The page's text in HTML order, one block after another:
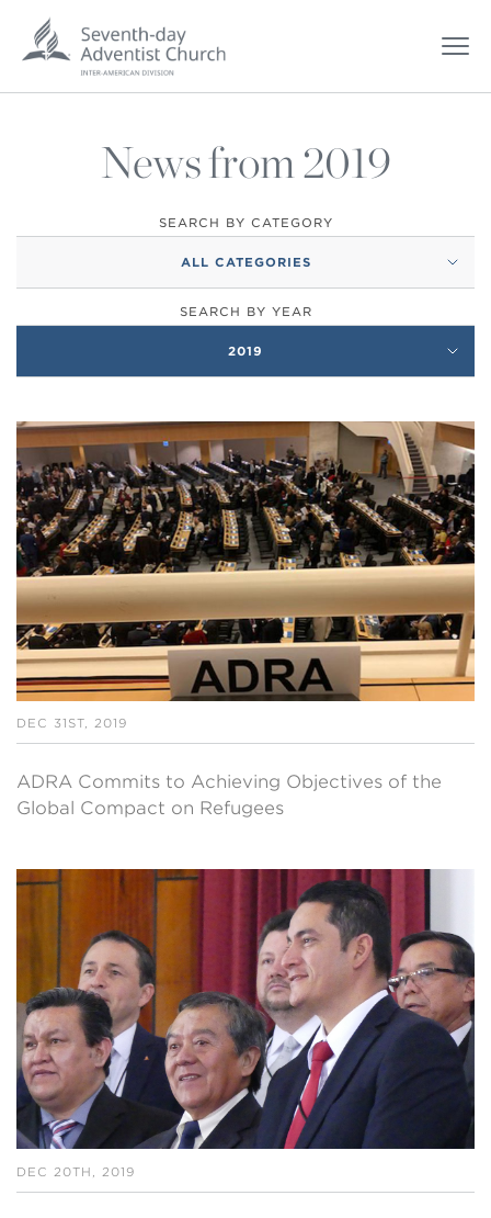
News from 2019
SEARCH BY CATEGORY
ALL CATEGORIES
SEARCH BY YEAR
2019
DEC 31ST, 2019
ADRA Commits to Achieving Objectives of the
Global Compact on Refugees
DEC 20TH, 2019